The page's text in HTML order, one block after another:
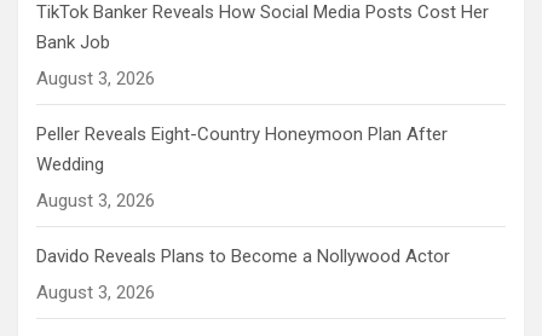
TikTok Banker Reveals How Social Media Posts Cost Her
Bank Job
August 3, 2026
Peller Reveals Eight-Country Honeymoon Plan After
Wedding
August 3, 2026
Davido Reveals Plans to Become a Nollywood Actor
August 3, 2026